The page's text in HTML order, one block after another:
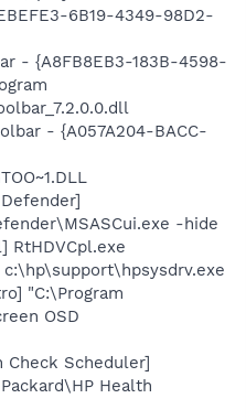
6B19-4349-98D2-
- {A8FB8EB3-183B-4598-
- {A057A204-BACC-
-hide
RtHDVCpl.exe
"C:\Program
OSD
Check Scheduler]
Health